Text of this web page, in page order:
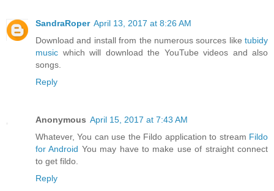
SandraRoper April 13, 2017 at 8:26 AM
Download and install from the numerous sources like tubidy
music which will download the YouTube videos and also
songs.
Reply
Anonymous April 15, 2017 at 7:43 AM
Whatever, You can use the Fildo application to stream Fildo
for Android You may have to make use of straight connect
to get fildo.
Reply